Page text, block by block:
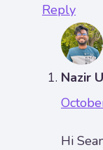
Reply
Nazir
Hi